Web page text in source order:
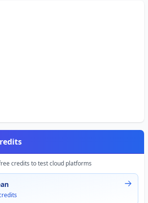
credits to test cloud platforms